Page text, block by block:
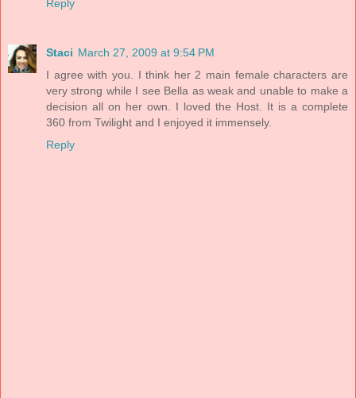
Reply
Staci March 27, 2009 at 9:54 PM
I agree with you. I think her 2 main female characters are
very strong while I see Bella as weak and unable to make a
decision all on her own. I loved the Host. It is a complete
360 from Twilight and I enjoyed it immensely.
Reply